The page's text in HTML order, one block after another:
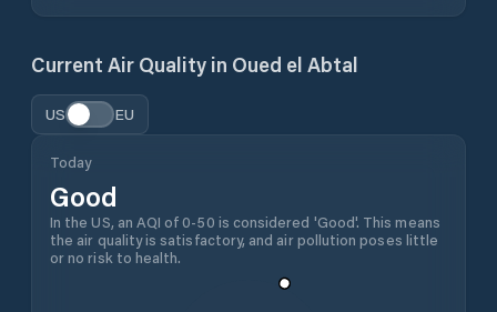
Current Air Quality in Oued el Abtal
US EU
Today
Good
In the US, an AQI of 0-50 is considered 'Good'. This means
the air quality is satisfactory, and air pollution poses little
or no risk to health.